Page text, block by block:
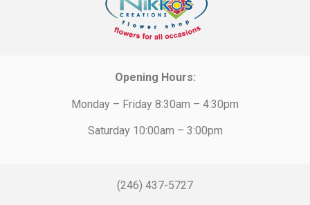
Opening Hours:
Monday – Friday 8:30am – 4:30pm
Saturday 10:00am – 3:00pm
(246) 437-5727